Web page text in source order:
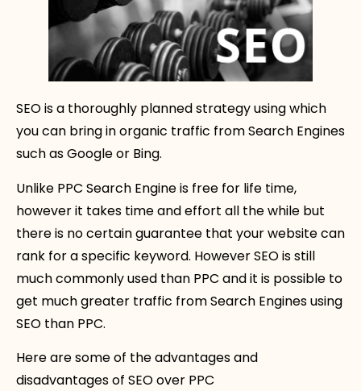
SEO is a thoroughly planned strategy using which
you can bring in organic traffic from Search Engines
such as Google or Bing.
Unlike PPC Search Engine is free for life time,
however it takes time and effort all the while but
there is no certain guarantee that your website can
rank for a specific keyword. However SEO is still
much commonly used than PPC and it is possible to
get much greater traffic from Search Engines using
SEO than PPC.
Here are some of the advantages and
disadvantages of SEO over PPC